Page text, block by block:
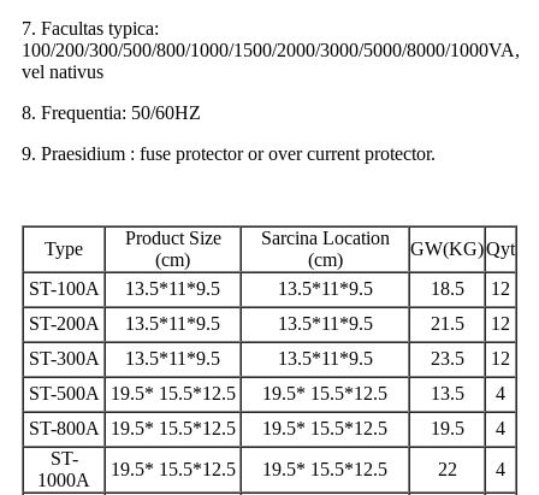
7. Facultas typica:
100/200/300/500/800/1000/1500/2000/3000/5000/8000/1000VA,
vel nativus
8. Frequentia: 50/60HZ
9. Praesidium : fuse protector or over current protector.
Type
Product Size
(cm)
Sarcina Location
(cm)
GW(KG)Qyt
ST-100A
13.5*11*9.5 13.5*11*9.5 18.5
12
ST-200A
13.5*11*9.5 13.5*11*9.5 21.5
12
ST-300A
13.5*11*9.5 13.5*11*9.5 23.5
12
ST-500A
19.5* 15.5*12.5 19.5* 15.5*12.5 13.5
4
ST-800A
19.5* 15.5*12.5 19.5* 15.5*12.5 19.5
4
ST-
1000A
19.5* 15.5*12.5 19.5* 15.5*12.5 22
4